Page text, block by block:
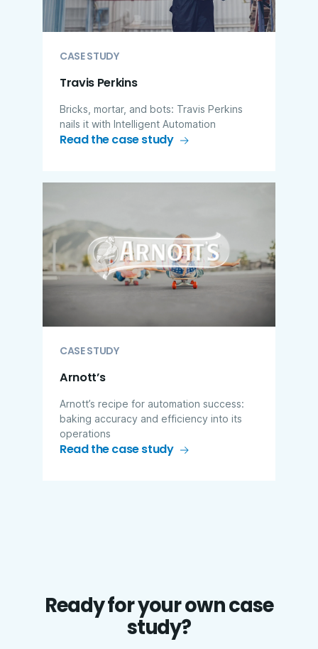
CASE STUDY
Travis Perkins
Bricks, mortar, and bots: Travis Perkins
nails it with Intelligent Automation
Read the case study
CASE STUDY
Arnott’s
Arnott’s recipe for automation success:
baking accuracy and efficiency into its
operations
Read the case study
Ready for your own case
study?